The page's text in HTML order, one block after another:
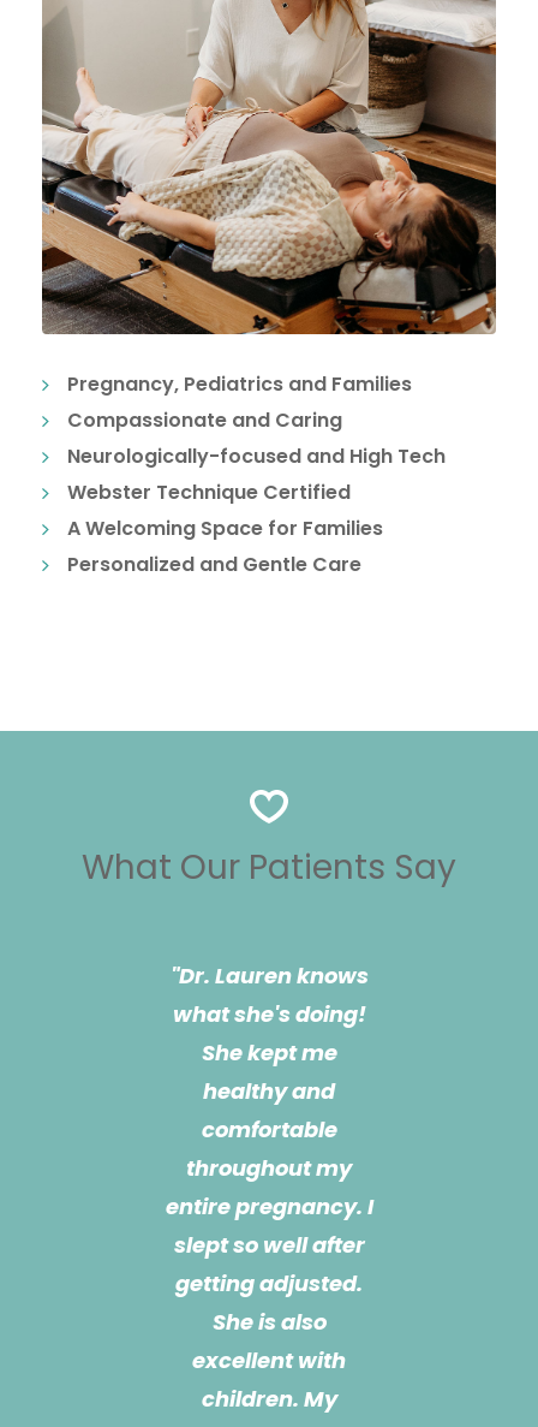
Pregnancy, Pediatrics and Families
Compassionate and Caring
Neurologically-focused and High Tech
Webster Technique Certified
A Welcoming Space for Families
Personalized and Gentle Care
What Our Patients Say
"Dr. Lauren is a life
changer!!! She is
most definitely the
reason I got
through my
pregnancy! She
has been treating
me for almost a
year now and she
also treats my 3
month old son. She
is extremely